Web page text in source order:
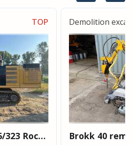
TOP
323 Rock
Demolition
Brokk 40